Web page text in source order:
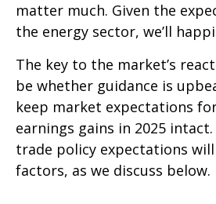
matter much. Given the
the energy sector, we’ll
The key to the market’s
be whether guidance is
keep market expectations
earnings gains in 2025
trade policy expectations
factors, as we discuss below.